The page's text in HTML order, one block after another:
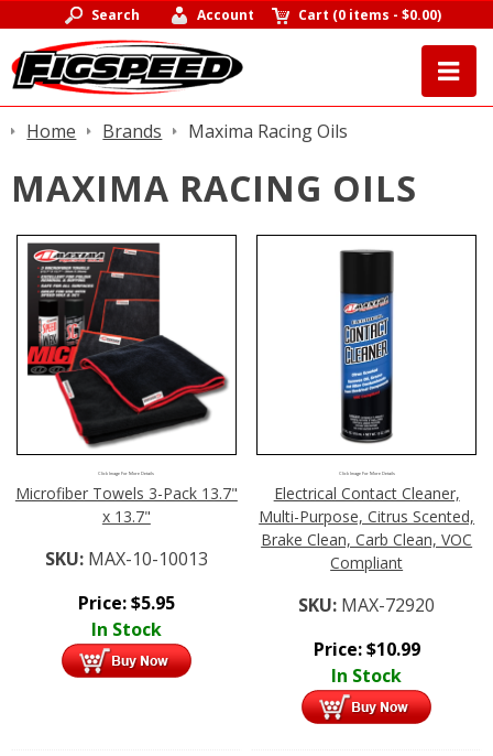
Search Account Cart (0 items -$0.00)
Home Brands Maxima Racing Oils
MAXIMA RACING OILS
Click Image For More Details
Microfiber Towels 3-Pack 13.7"
x 13.7"
SKU: MAX-10-10013
Price:$5.95
In Stock
Click Image For More Details
Electrical Contact Cleaner,
Multi-Purpose, Citrus Scented,
Brake Clean, Carb Clean, VOC
Compliant
SKU: MAX-72920
Price:$10.99
In Stock